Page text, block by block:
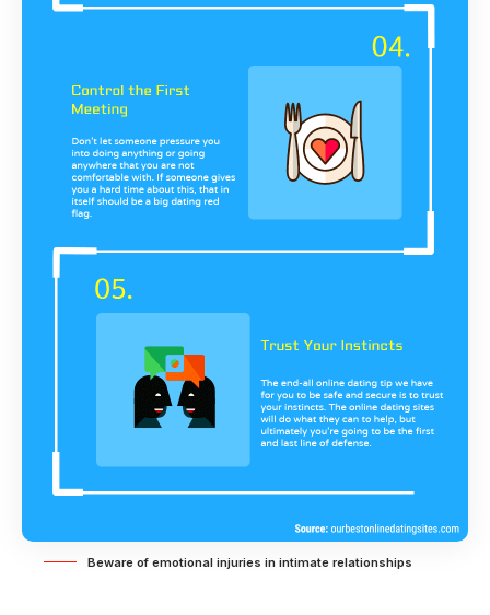
Beware of emotional injuries in intimate relationships